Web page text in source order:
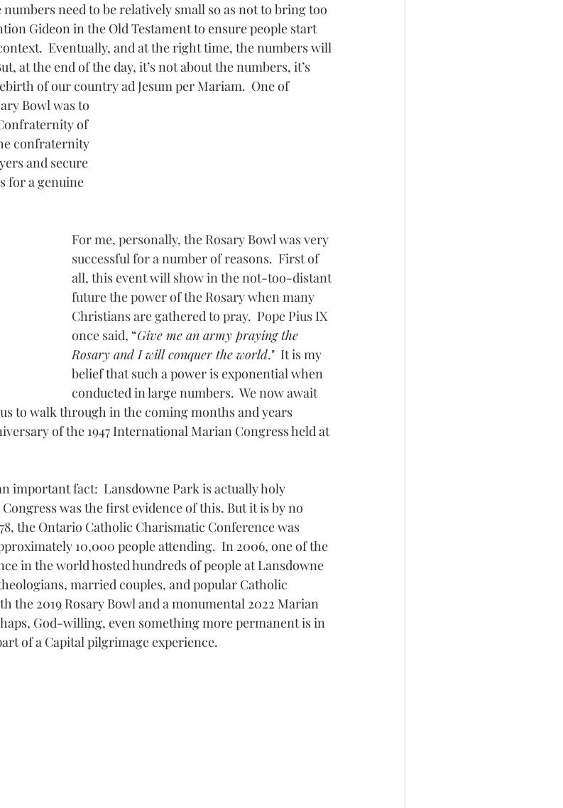
need to be relatively small so as not to bring too
Gideon in the Old Testament to ensure people start
Eventually, and at the right time, the numbers will
at the end of the day, it’s not about the numbers, it’s
of our country ad Jesum per Mariam.  One of
Bowl was to
of
confraternity
and secure
for a genuine
For me, personally, the Rosary Bowl was very
successful for a number of reasons.  First of
all, this event will show in the not-too-distant
future the power of the Rosary when many
Christians are gathered to pray.  Pope Pius IX
once said, “Give me an army praying the
Rosary and I will conquer the world."  It is my
belief that such a power is exponential when
conducted in large numbers.  We now await
to walk through in the coming months and years
of the 1947 International Marian Congress held at
important fact:  Lansdowne Park is actually holy
was the first evidence of this. But it is by no
the Ontario Catholic Charismatic Conference was
10,000 people attending.  In 2006, one of the
in the world hosted hundreds of people at Lansdowne
married couples, and popular Catholic
the 2019 Rosary Bowl and a monumental 2022 Marian
God-willing, even something more permanent is in
of a Capital pilgrimage experience.